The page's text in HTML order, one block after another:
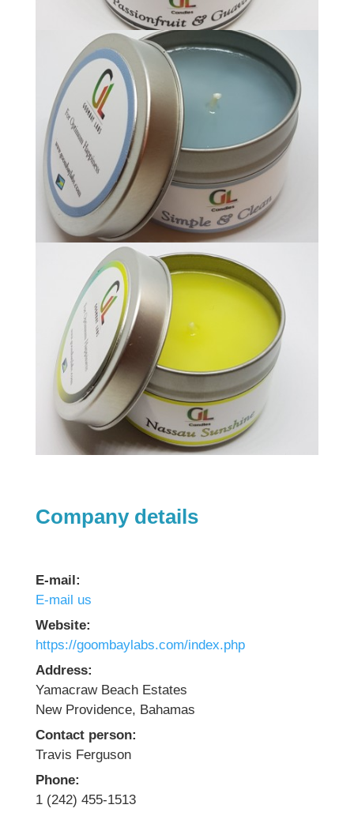
Company details
E-mail:
E-mail us
Website:
https://goombaylabs.com/index.php
Address:
Yamacraw Beach Estates
New Providence, Bahamas
Contact person:
Travis Ferguson
Phone:
1 (242) 455-1513